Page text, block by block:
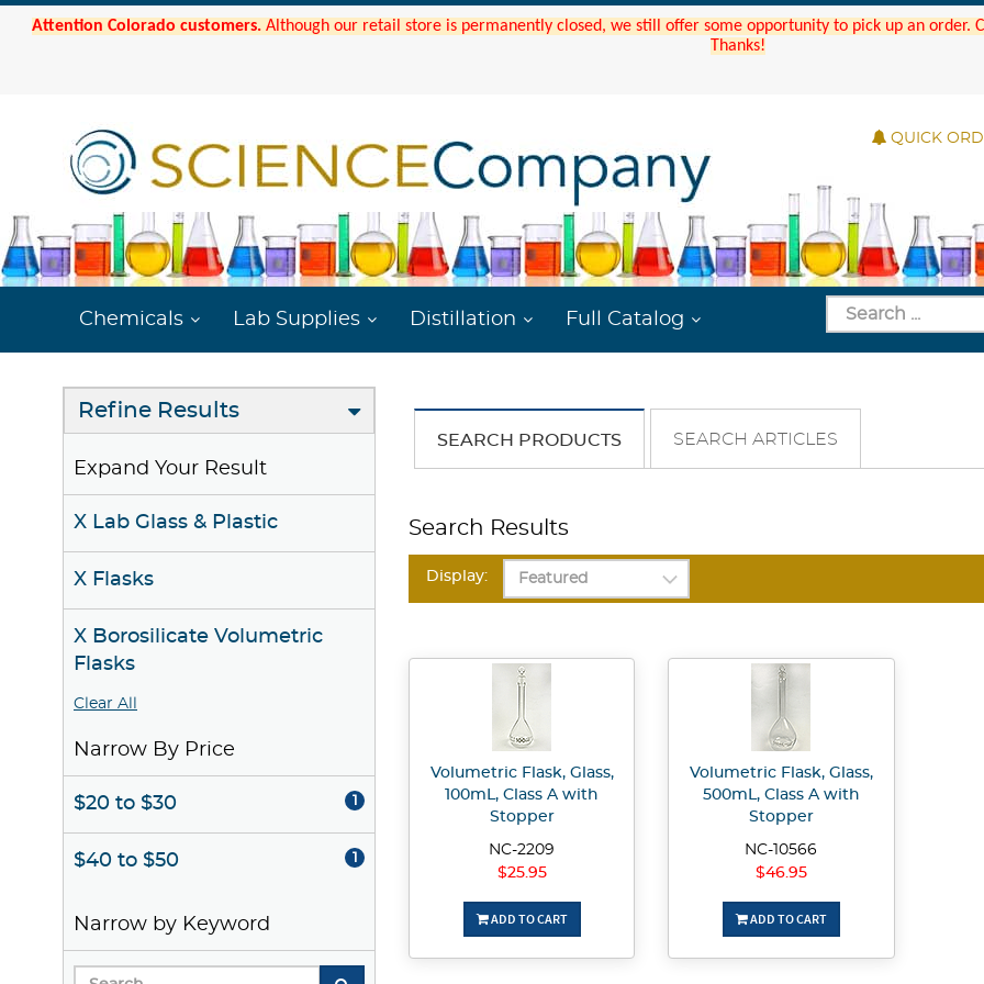
Attention Colorado customers. Although our retail store is permanently closed, we still offer some opportunity to pick up an order.
Thanks!
QUICK
Chemicals Lab Supplies Distillation Full Catalog
Refine Results
Expand Your Result
X Lab Glass & Plastic
X Flasks
X Borosilicate Volumetric
Flasks
Clear All
Narrow By Price
$20 to $30 1
$40 to $50 1
Narrow by Keyword
SEARCH PRODUCTS SEARCH ARTICLES
Search Results
Display:
Volumetric Flask, Glass,
100mL, Class A with
Stopper
NC-2209
$25.95
ADD TO CART
Volumetric Flask, Glass,
500mL, Class A with
Stopper
NC-10566
$46.95
ADD TO CART